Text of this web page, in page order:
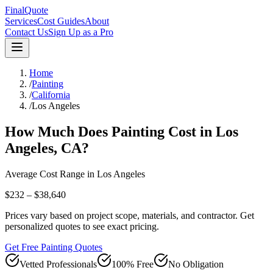
FinalQuote
ServicesCost GuidesAbout
Contact UsSign Up as a Pro
Home
/Painting
/California
/Los Angeles
How Much Does Painting Cost in Los
Angeles, CA?
Average Cost Range in Los Angeles
$232 – $38,640
Prices vary based on project scope, materials, and contractor. Get
personalized quotes to see exact pricing.
Get Free Painting Quotes
Vetted Professionals
100% Free No Obligation